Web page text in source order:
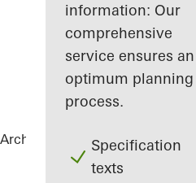
information: Our
comprehensive
service ensures an
optimum planning
process.
Specification
texts
Architects ReferencesVarvstaden